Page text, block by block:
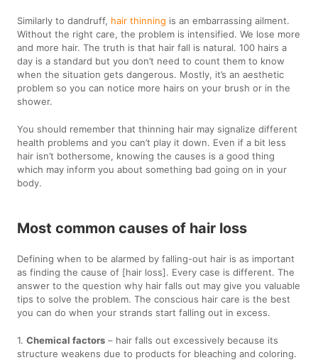
Similarly to dandruff, hair thinning is an embarrassing ailment.
Without the right care, the problem is intensified. We lose more
and more hair. The truth is that hair fall is natural. 100 hairs a
day is a standard but you don’t need to count them to know
when the situation gets dangerous. Mostly, it’s an aesthetic
problem so you can notice more hairs on your brush or in the
shower.
You should remember that thinning hair may signalize different
health problems and you can’t play it down. Even if a bit less
hair isn’t bothersome, knowing the causes is a good thing
which may inform you about something bad going on in your
body.
Most common causes of hair loss
Defining when to be alarmed by falling-out hair is as important
as finding the cause of [hair loss]. Every case is different. The
answer to the question why hair falls out may give you valuable
tips to solve the problem. The conscious hair care is the best
you can do when your strands start falling out in excess.
1.Chemical factors – hair falls out excessively because its
structure weakens due to products for bleaching and coloring.